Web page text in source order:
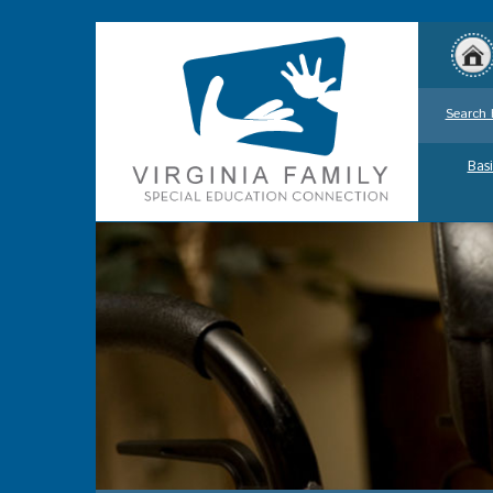
Search